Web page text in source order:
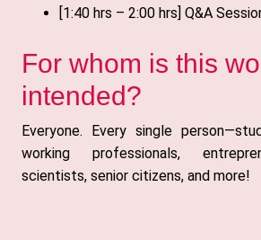
[1:40 hrs – 2:00 hrs] Q&A
For whom is this
intended?
Everyone. Every single
working professionals,
scientists, senior citizens, and more!